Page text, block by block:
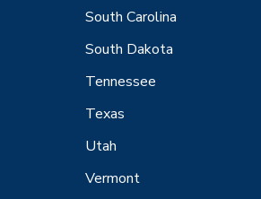
South Carolina
South Dakota
Tennessee
Texas
Utah
Vermont